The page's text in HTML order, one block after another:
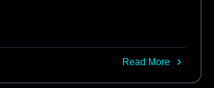
Read More